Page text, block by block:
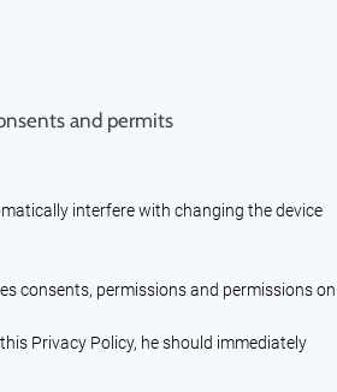
and permits
interfere with changing the device
consents, permissions and permissions on
Privacy Policy, he should immediately